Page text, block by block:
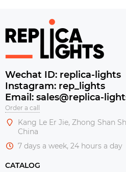
Wechat ID: replica-lights
Instagram: rep_lights
Email: sales@replica-
Order a call
Kang Le Er Jie, Zhong Shan
China
7 days a week, 24 hours a day
CATALOG